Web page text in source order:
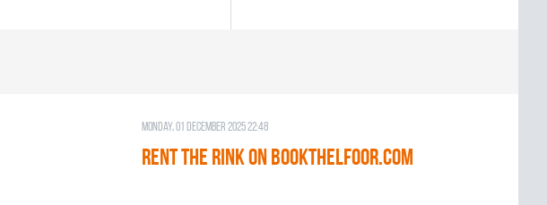
Monday, 01 December 2025 22:48
RENT THE RINK on BOOKTHELFOOR.COM